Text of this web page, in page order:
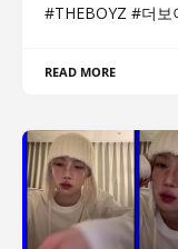
#THEBOYZ #더
READ MORE